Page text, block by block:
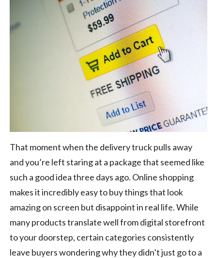
That moment when the delivery truck pulls away
and you’re left staring at a package that seemed like
such a good idea three days ago. Online shopping
makes it incredibly easy to buy things that look
amazing on screen but disappoint in real life. While
many products translate well from digital storefront
to your doorstep, certain categories consistently
leave buyers wondering why they didn’t just go to a